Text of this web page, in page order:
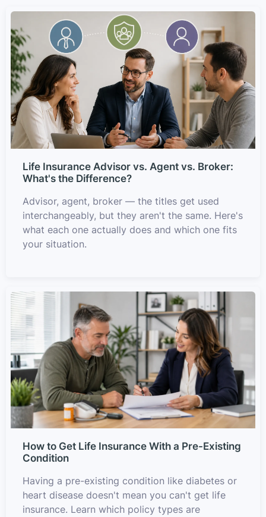
Life Insurance Advisor vs. Agent vs. Broker:
What's the Difference?
Advisor, agent, broker — the titles get used
interchangeably, but they aren't the same. Here's
what each one actually does and which one fits
your situation.
How to Get Life Insurance With a Pre-Existing
Condition
Having a pre-existing condition like diabetes or
heart disease doesn't mean you can't get life
insurance. Learn which policy types are